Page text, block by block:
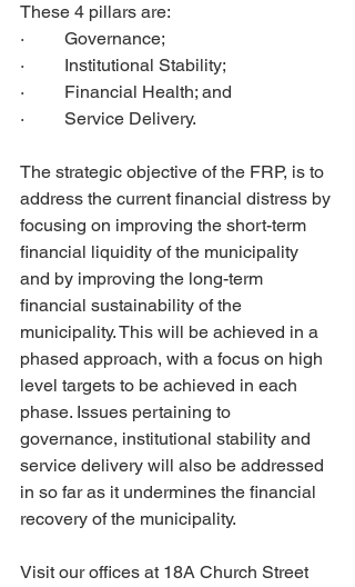
These 4 pillars are:
·         Governance;
·         Institutional Stability;
·         Financial Health; and
·         Service Delivery.
The strategic objective of the FRP, is to
address the current financial distress by
focusing on improving the short-term
financial liquidity of the municipality
and by improving the long-term
financial sustainability of the
municipality. This will be achieved in a
phased approach, with a focus on high
level targets to be achieved in each
phase. Issues pertaining to
governance, institutional stability and
service delivery will also be addressed
in so far as it undermines the financial
recovery of the municipality.
Visit our offices at 18A Church Street